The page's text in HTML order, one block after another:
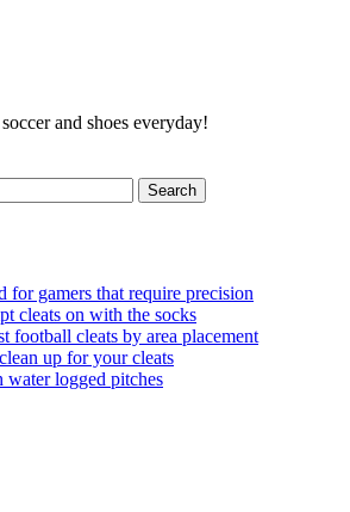
and shoes everyday!
for gamers that require precision
cleats on with the socks
football cleats by area placement
up for your cleats
water logged pitches